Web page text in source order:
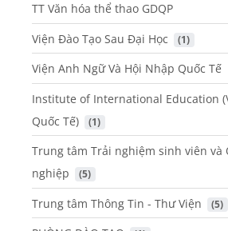
TT Văn hóa thể thao GDQP
Viện Đào Tạo Sau Đại Học
(1)
Viện Anh Ngữ Và Hội Nhập Quốc Tế
Institute of International Education
Quốc Tế)
(1)
Trung tâm Trải nghiệm sinh viên và
nghiệp
(5)
Trung tâm Thông Tin - Thư Viện (5)